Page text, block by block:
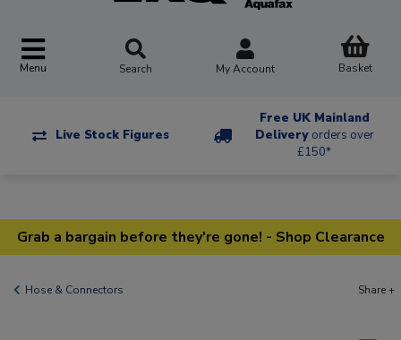
Menu Search My Account Basket
Live Stock Figures
Free UK Mainland
Delivery orders over
£150*
Grab a bargain before they're gone! - Shop Clearance
Hose & Connectors Share +